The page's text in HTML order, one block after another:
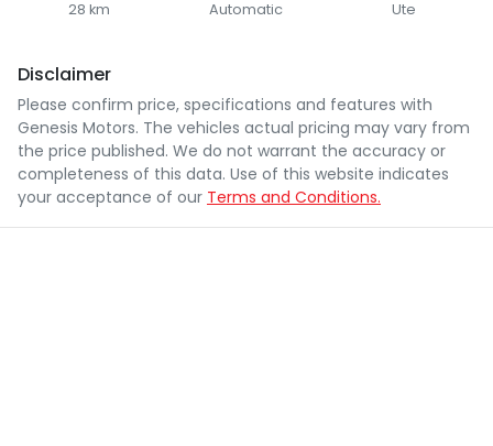
28 km Automatic Ute
Disclaimer
Please confirm price, specifications and features with
Genesis Motors. The vehicles actual pricing may vary from
the price published. We do not warrant the accuracy or
completeness of this data. Use of this website indicates
your acceptance of our Terms and Conditions.